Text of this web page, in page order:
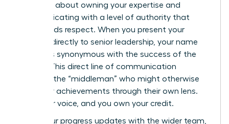
mold. It’s about owning your expertise and
communicating with a level of authority that
commands respect. When you present your
findings directly to senior leadership, your name
becomes synonymous with the success of the
project. This direct line of communication
removes the “middleman” who might otherwise
filter your achievements through their own lens.
Own your voice, and you own your credit.
Share your progress updates with the wider team,